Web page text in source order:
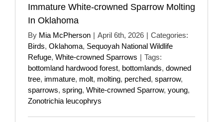
Immature White-crowned Sparrow Molting
In Oklahoma
By Mia McPherson | April 6th, 2026 | Categories:
Birds, Oklahoma, Sequoyah National Wildlife
Refuge, White-crowned Sparrows | Tags:
bottomland hardwood forest, bottomlands, downed
tree, immature, molt, molting, perched, sparrow,
sparrows, spring, White-crowned Sparrow, young,
Zonotrichia leucophrys